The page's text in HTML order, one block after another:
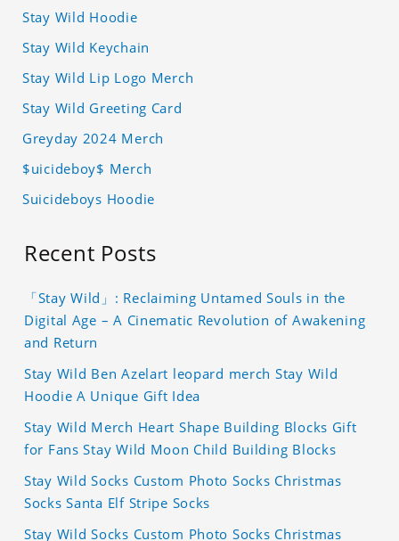
Stay Wild Hoodie
Stay Wild Keychain
Stay Wild Lip Logo Merch
Stay Wild Greeting Card
Greyday 2024 Merch
$uicideboy$ Merch
Suicideboys Hoodie
Recent Posts
「Stay Wild」: Reclaiming Untamed Souls in the
Digital Age – A Cinematic Revolution of Awakening
and Return
Stay Wild Ben Azelart leopard merch Stay Wild
Hoodie A Unique Gift Idea
Stay Wild Merch Heart Shape Building Blocks Gift
for Fans Stay Wild Moon Child Building Blocks
Stay Wild Socks Custom Photo Socks Christmas
Socks Santa Elf Stripe Socks
Stay Wild Socks Custom Photo Socks Christmas